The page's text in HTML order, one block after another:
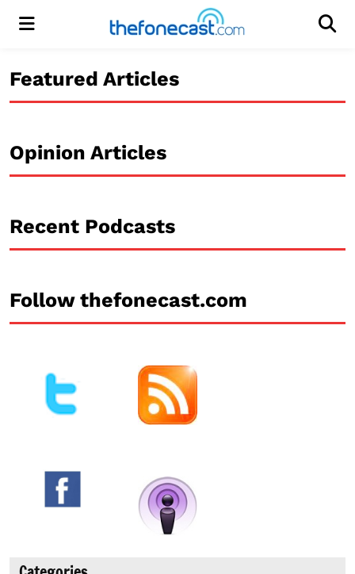
Menu
Featured Articles
Opinion Articles
Recent Podcasts
Follow thefonecast.com